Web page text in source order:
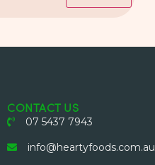
CONTACT US
07 5437 7943
info@heartyfoods.com.au